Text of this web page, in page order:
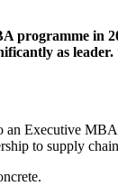
in
as
Executive
to supply